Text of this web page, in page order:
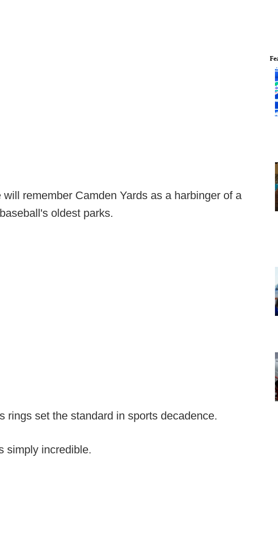
remember Camden Yards as a harbinger of a
oldest parks.
rings set the standard in sports decadence.
simply incredible.